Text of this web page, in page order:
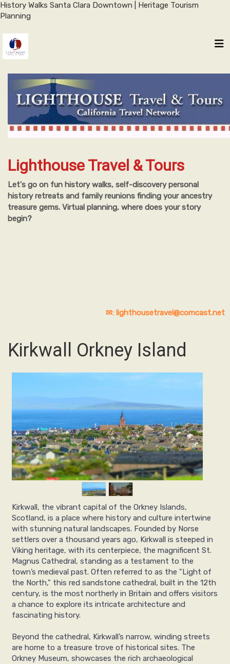
History Walks Santa Clara Downtown | Heritage Tourism
Planning
Lighthouse Travel & Tours
Let's go on fun history walks, self-discovery personal
history retreats and family reunions finding your ancestry
treasure gems. Virtual planning, where does your story
begin?
✉: lighthousetravel@comcast.net
Kirkwall Orkney Island
Kirkwall, the vibrant capital of the Orkney Islands,
Scotland, is a place where history and culture intertwine
with stunning natural landscapes. Founded by Norse
settlers over a thousand years ago, Kirkwall is steeped in
Viking heritage, with its centerpiece, the magnificent St.
Magnus Cathedral, standing as a testament to the
town’s medieval past. Often referred to as the "Light of
the North," this red sandstone cathedral, built in the 12th
century, is the most northerly in Britain and offers visitors
a chance to explore its intricate architecture and
fascinating history.
Beyond the cathedral, Kirkwall’s narrow, winding streets
are home to a treasure trove of historical sites. The
Orkney Museum, showcases the rich archaeological